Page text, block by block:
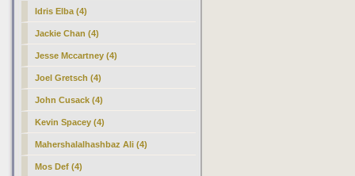
Idris Elba (4)
Jackie Chan (4)
Jesse Mccartney (4)
Joel Gretsch (4)
John Cusack (4)
Kevin Spacey (4)
Mahershalalhashbaz Ali (4)
Mos Def (4)